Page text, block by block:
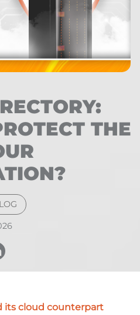
THE
its cloud counterpart